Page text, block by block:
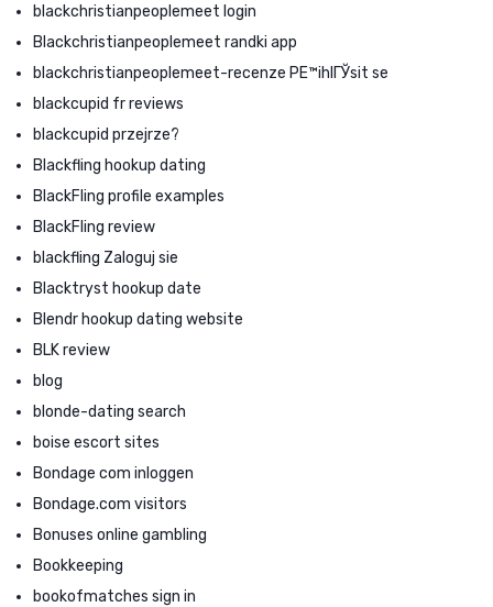
blackchristianpeoplemeet login
Blackchristianpeoplemeet randki app
blackchristianpeoplemeet-recenze PЕ™ihlГЎsit se
blackcupid fr reviews
blackcupid przejrze?
Blackfling hookup dating
BlackFling profile examples
BlackFling review
blackfling Zaloguj sie
Blacktryst hookup date
Blendr hookup dating website
BLK review
blog
blonde-dating search
boise escort sites
Bondage com inloggen
Bondage.com visitors
Bonuses online gambling
Bookkeeping
bookofmatches sign in